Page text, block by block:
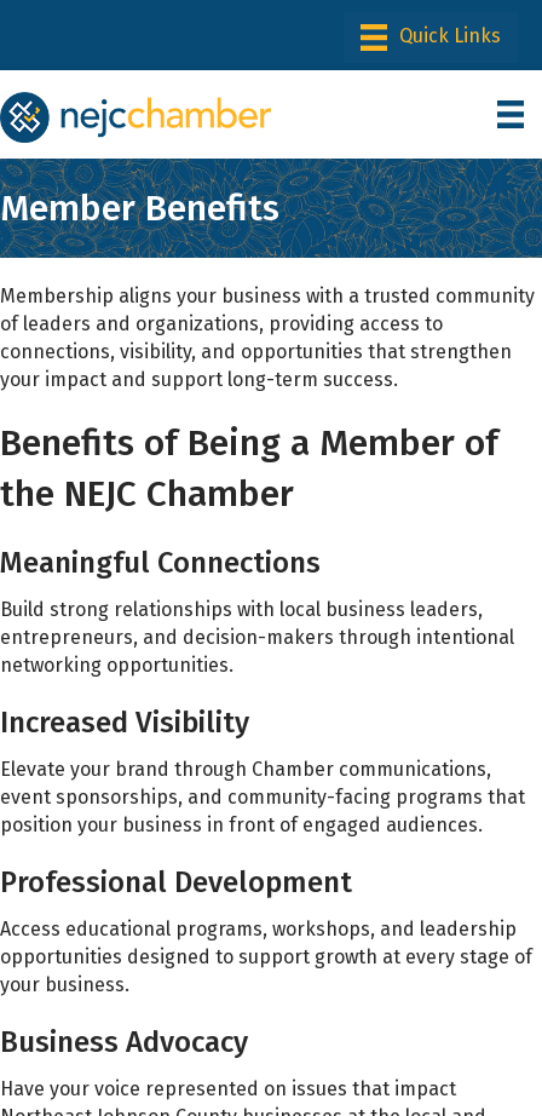
Member Benefits
Membership aligns your business with a trusted community
of leaders and organizations, providing access to
connections, visibility, and opportunities that strengthen
your impact and support long-term success.
Benefits of Being a Member of
the NEJC Chamber
Meaningful Connections
Build strong relationships with local business leaders,
entrepreneurs, and decision-makers through intentional
networking opportunities.
Increased Visibility
Elevate your brand through Chamber communications,
event sponsorships, and community-facing programs that
position your business in front of engaged audiences.
Professional Development
Access educational programs, workshops, and leadership
opportunities designed to support growth at every stage of
your business.
Business Advocacy
Have your voice represented on issues that impact